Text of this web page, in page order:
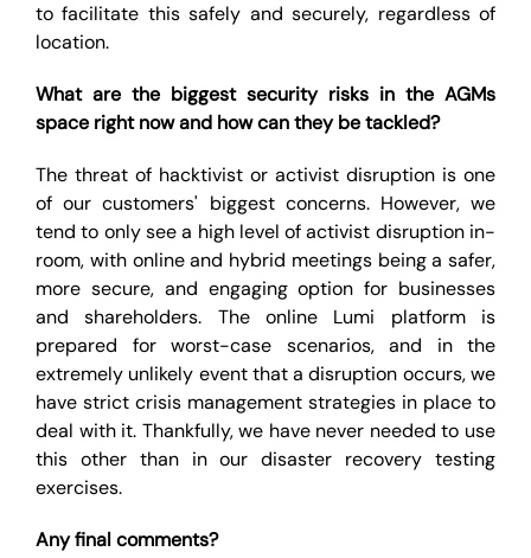
to facilitate this safely and securely, regardless of
location.
What are the biggest security risks in the AGMs
space right now and how can they be tackled?
The threat of hacktivist or activist disruption is one
of our customers' biggest concerns. However, we
tend to only see a high level of activist disruption in-
room, with online and hybrid meetings being a safer,
more secure, and engaging option for businesses
and shareholders. The online Lumi platform is
prepared for worst-case scenarios, and in the
extremely unlikely event that a disruption occurs, we
have strict crisis management strategies in place to
deal with it. Thankfully, we have never needed to use
this other than in our disaster recovery testing
exercises.
Any final comments?